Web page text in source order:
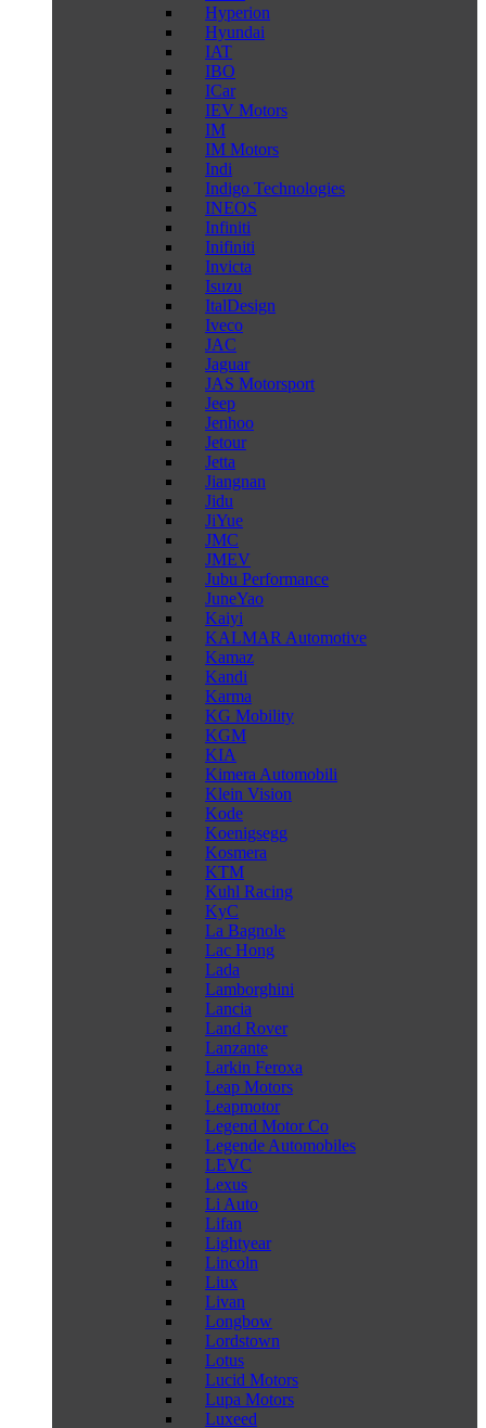
Hyperion
Hyundai
IAT
IBO
ICar
IEV Motors
IM
IM Motors
Indi
Indigo Technologies
INEOS
Infiniti
Inifiniti
Invicta
Isuzu
ItalDesign
Iveco
JAC
Jaguar
JAS Motorsport
Jeep
Jenhoo
Jetour
Jetta
Jiangnan
Jidu
JiYue
JMC
JMEV
Jubu Performance
JuneYao
Kaiyi
KALMAR Automotive
Kamaz
Kandi
Karma
KG Mobility
KGM
KIA
Kimera Automobili
Klein Vision
Kode
Koenigsegg
Kosmera
KTM
Kuhl Racing
KyC
La Bagnole
Lac Hong
Lada
Lamborghini
Lancia
Land Rover
Lanzante
Larkin Feroxa
Leap Motors
Leapmotor
Legend Motor Co
Legende Automobiles
LEVC
Lexus
Li Auto
Lifan
Lightyear
Lincoln
Liux
Livan
Longbow
Lordstown
Lotus
Lucid Motors
Lupa Motors
Luxeed